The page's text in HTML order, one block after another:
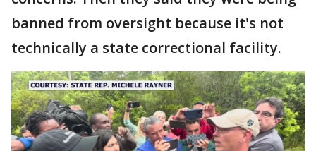
banned from oversight because it's not
technically a state correctional facility.